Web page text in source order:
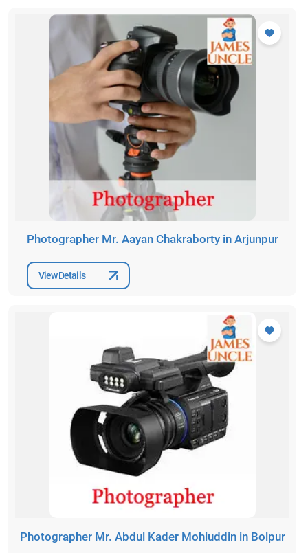
Photographer Mr. Aayan Chakraborty in Arjunpur
View Details
Photographer Mr. Abdul Kader Mohiuddin in Bolpur